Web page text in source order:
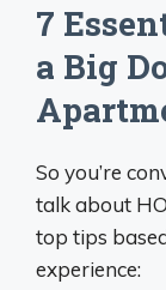
7
a Big
So you’re
talk about
top tips
experience: